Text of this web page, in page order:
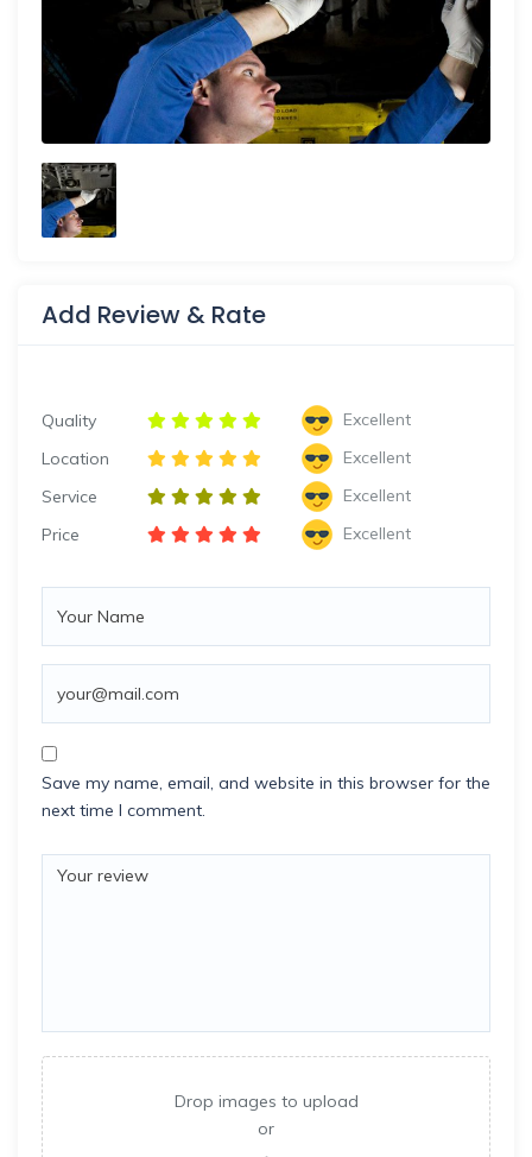
Add Review & Rate
Quality
Excellent
Location
Excellent
Service
Excellent
Price
Excellent
Save my name, email, and website in this browser for the
next time I comment.
Drop images to upload
or